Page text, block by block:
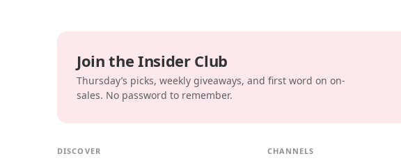
Join the Insider Club
Thursday’s picks, weekly giveaways, and first word on on-
sales. No password to remember.
DISCOVER CHANNELS